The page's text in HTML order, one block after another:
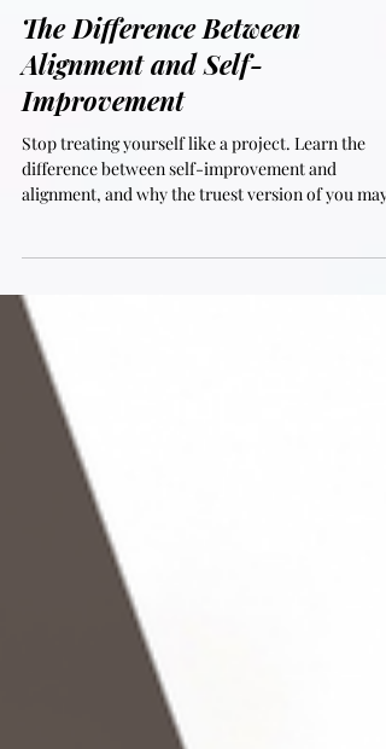
SAL
May 26
9 min read
The Difference Between
Alignment and Self-
Improvement
difference between self-improvement and
already be there.